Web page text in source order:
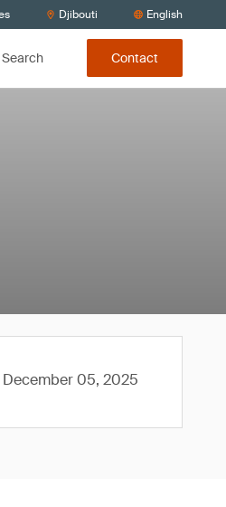
Djibouti English
Search Contact
December 05, 2025